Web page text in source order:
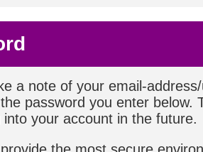
a note of your email-
password you enter below.
into your account in the future.